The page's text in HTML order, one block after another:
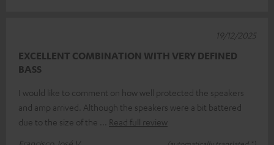
EXCELLENT COMBINATION WITH VERY DEFINED
BASS
I would like to comment on how well protected the speakers
and amp arrived. Although the speakers were a bit battered
due to the size of the
Read full review
19/12/2025